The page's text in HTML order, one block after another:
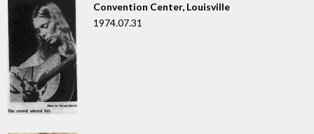
Convention Center, Louisville
1974.07.31